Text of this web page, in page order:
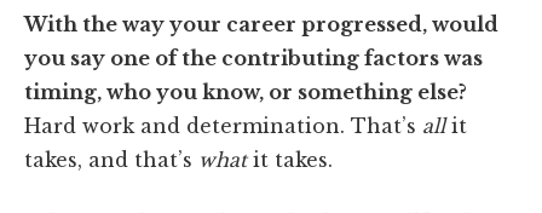
With the way your career progressed, would
you say one of the contributing factors was
timing, who you know, or something else?
Hard work and determination. That’s allit
takes, and that’s whatit takes.